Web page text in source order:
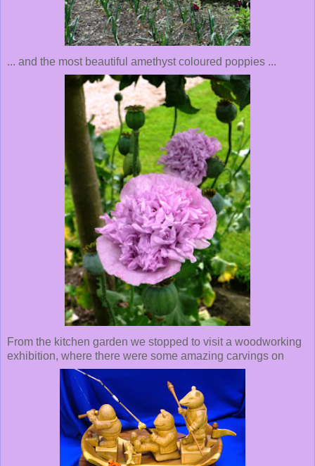
... and the most beautiful amethyst coloured poppies ...
From the kitchen garden we stopped to visit a woodworking
exhibition, where there were some amazing carvings on